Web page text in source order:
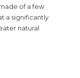
of a few
a significantly
natural